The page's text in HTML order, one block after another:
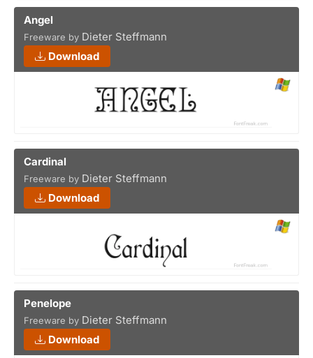
Angel
Freeware by Dieter Steffmann
Download
Cardinal
Freeware by Dieter Steffmann
Download
Penelope
Freeware by Dieter Steffmann
Download